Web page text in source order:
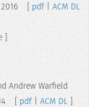
2016 [ pdf| ACM DL
]
Andrew Warfield
[ pdf| ACM DL ]